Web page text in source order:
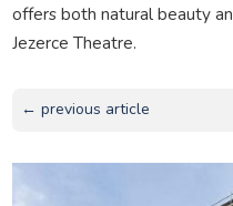
offers both natural beauty
Jezerce Theatre.
← previous article